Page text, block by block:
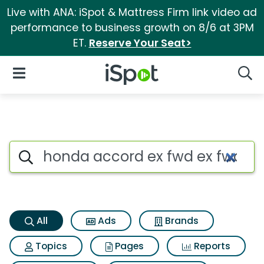
Live with ANA: iSpot & Mattress Firm link video ad
performance to business growth on 8/6 at 3PM
ET. Reserve Your Seat>
iSpot Logo
Open Navigation
Honda accord ex fwd ex fwd
Search iSpot
All Ads
Brands
Topics
Pages Reports